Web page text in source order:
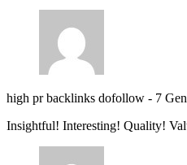
high pr backlinks dofollow - 7
Insightful! Interesting! Quality!